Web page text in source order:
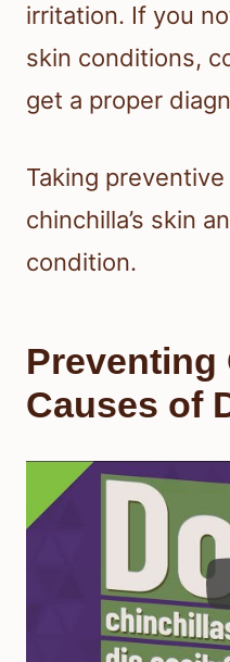
irritation. If you
skin conditions,
get a proper
Taking
chinchilla’s skin
condition.
Preventing
Causes of